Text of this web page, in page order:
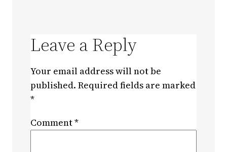
Leave a Reply
Your email address will not be
published. Required fields are marked
*
Comment*